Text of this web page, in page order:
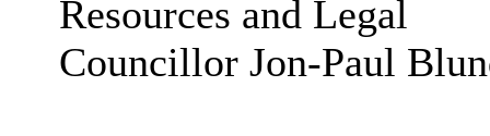
Resources and Legal
Councillor Jon-Paul